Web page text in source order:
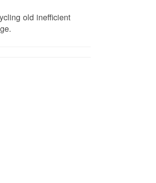
old inefficient